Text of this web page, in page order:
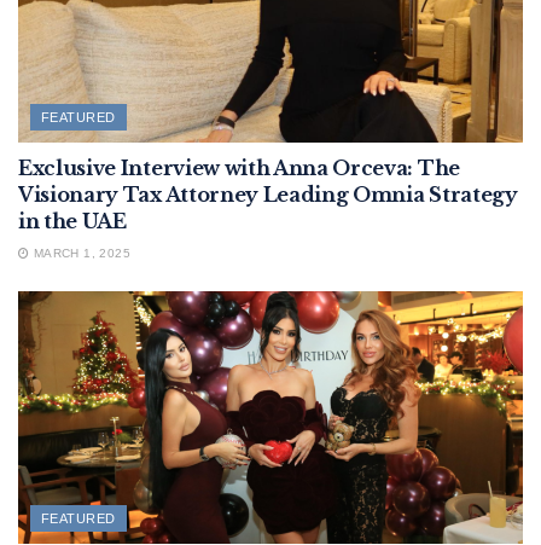
FEATURED
Exclusive Interview with Anna Orceva: The
Visionary Tax Attorney Leading Omnia Strategy
in the UAE
MARCH 1, 2025
FEATURED